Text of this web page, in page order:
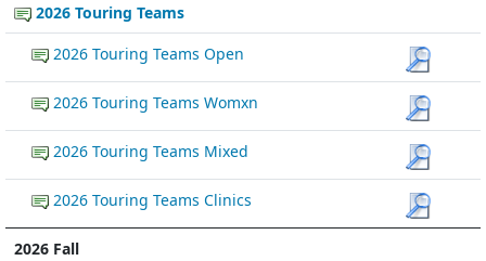
2026 Touring Teams
2026 Touring Teams Open
2026 Touring Teams Womxn
2026 Touring Teams Mixed
2026 Touring Teams Clinics
2026 Fall